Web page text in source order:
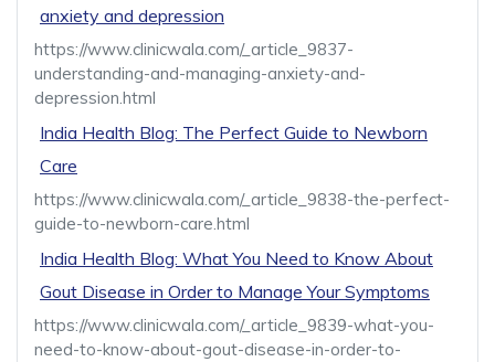
anxiety and depression
https://www.clinicwala.com/_article_9837-
understanding-and-managing-anxiety-and-
depression.html
India Health Blog: The Perfect Guide to Newborn
Care
https://www.clinicwala.com/_article_9838-the-perfect-
guide-to-newborn-care.html
India Health Blog: What You Need to Know About
Gout Disease in Order to Manage Your Symptoms
https://www.clinicwala.com/_article_9839-what-you-
need-to-know-about-gout-disease-in-order-to-